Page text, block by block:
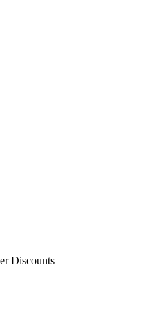
Discounts